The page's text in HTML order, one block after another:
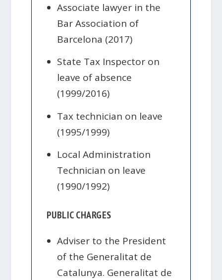
Associate lawyer in the
Bar Association of
Barcelona (2017)
State Tax Inspector on
leave of absence
(1999/2016)
Tax technician on leave
(1995/1999)
Local Administration
Technician on leave
(1990/1992)
PUBLIC CHARGES
Adviser to the President
of the Generalitat de
Catalunya. Generalitat de